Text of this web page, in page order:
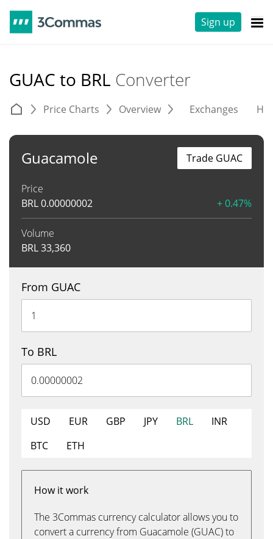
Sign up
GUAC to BRL Converter
Price Charts Overview Exchanges
Guacamole
Price
BRL0.00000002 + 0.47%
Volume
BRL33,360
Trade GUAC
From GUAC
To BRL
USD EUR GBP JPY BRL
INR
BTC
ETH
How it work
The 3Commas currency calculator allows you to
convert a currency from Guacamole (GUAC) to